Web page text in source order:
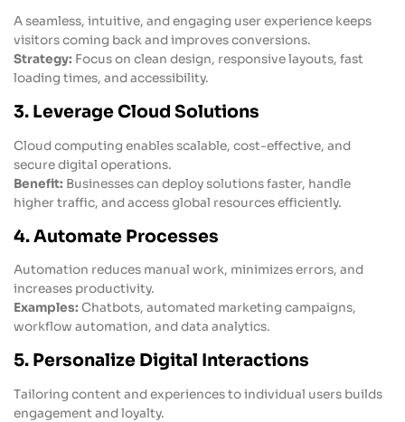
A seamless, intuitive, and engaging user experience keeps
visitors coming back and improves conversions.
Strategy: Focus on clean design, responsive layouts, fast
loading times, and accessibility.
3. Leverage Cloud Solutions
Cloud computing enables scalable, cost-effective, and
secure digital operations.
Benefit: Businesses can deploy solutions faster, handle
higher traffic, and access global resources efficiently.
4. Automate Processes
Automation reduces manual work, minimizes errors, and
increases productivity.
Examples: Chatbots, automated marketing campaigns,
workflow automation, and data analytics.
5. Personalize Digital Interactions
Tailoring content and experiences to individual users builds
engagement and loyalty.